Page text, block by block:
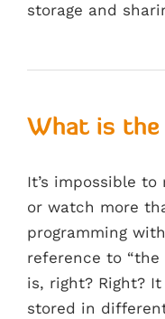
storage and
What is the
It’s impossible
or watch more
programming
reference to “the
is, right? Right?
stored in